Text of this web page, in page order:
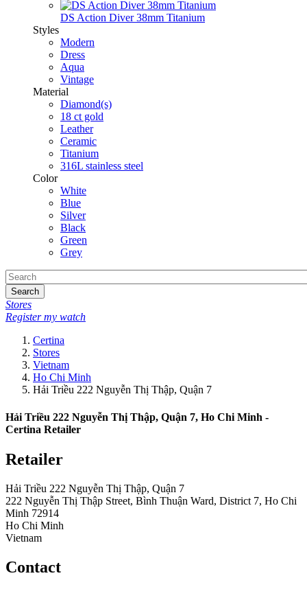
DS Action Diver 38mm Titanium
Styles
Modern
Dress
Aqua
Vintage
Material
Diamond(s)
18 ct gold
Leather
Ceramic
Titanium
316L stainless steel
Color
White
Blue
Silver
Black
Green
Grey
Search
Stores
Register my watch
Certina
Stores
Vietnam
Ho Chi Minh
Hải Triều 222 Nguyễn Thị Thập, Quận 7
Hải Triều 222 Nguyễn Thị Thập, Quận 7, Ho Chi Minh -
Certina Retailer
Retailer
Hải Triều 222 Nguyễn Thị Thập, Quận 7
222 Nguyễn Thị Thập Street, Bình Thuận Ward, District 7, Ho Chi
Minh 72914
Ho Chi Minh
Vietnam
Contact